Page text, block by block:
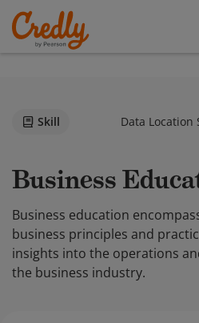
Skill Data Location
Business
Business education
business principles and
insights into the operations
the business industry.